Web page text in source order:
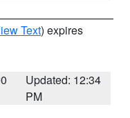
Text) expires
Updated: 12:34
PM